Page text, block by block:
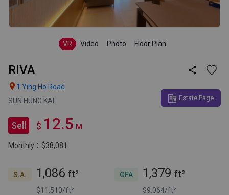
VR Video Photo Floor Plan
RIVA

 1 Ying Ho Road
SUN HUNG KAI
Estate Page
Sell $ 12.5 M
Monthly：$38,081
S.A. 1,086 ft²
$11,510/ft²
GFA 1,379 ft²
$9,064/ft²